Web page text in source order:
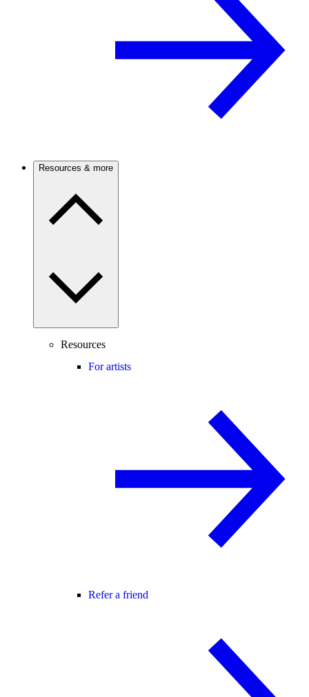
Resources & more
Resources
For artists
Refer a friend